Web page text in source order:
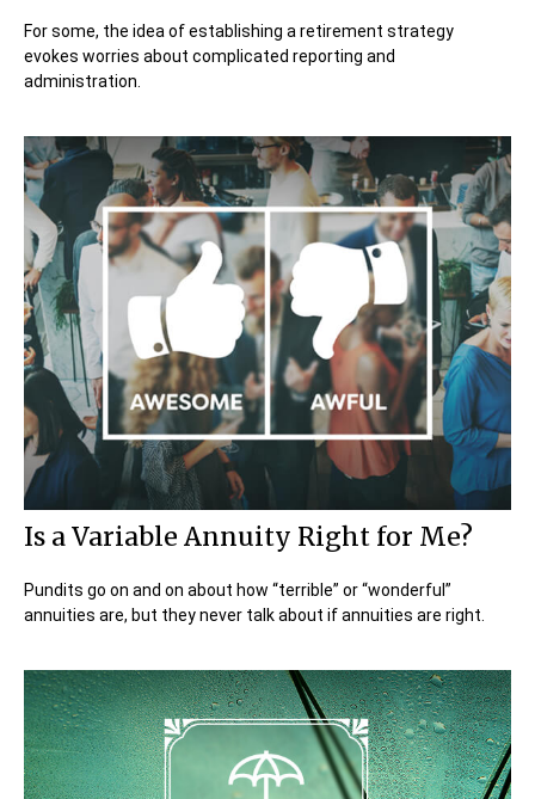
For some, the idea of establishing a retirement strategy
evokes worries about complicated reporting and
administration.
Is a Variable Annuity Right for Me?
Pundits go on and on about how “terrible” or “wonderful”
annuities are, but they never talk about if annuities are right.